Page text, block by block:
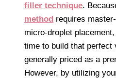
filler technique.
method requires
micro-droplet
time to build that
generally priced as a
However, by utilizing